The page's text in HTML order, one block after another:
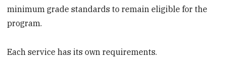
minimum grade standards to remain eligible for the
program.
Each service has its own requirements.